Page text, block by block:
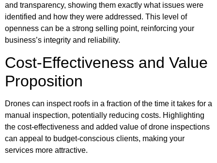
and transparency, showing them exactly what issues were
identified and how they were addressed. This level of
openness can be a strong selling point, reinforcing your
business’s integrity and reliability.
Cost-Effectiveness and Value
Proposition
Drones can inspect roofs in a fraction of the time it takes for a
manual inspection, potentially reducing costs. Highlighting
the cost-effectiveness and added value of drone inspections
can appeal to budget-conscious clients, making your
services more attractive.